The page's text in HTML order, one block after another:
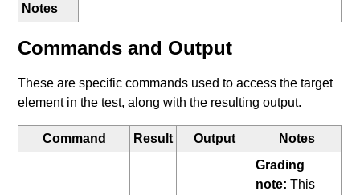
Notes
Commands and Output
These are specific commands used to access the target
element in the test, along with the resulting output.
Command Result Output Notes
Grading
note: This